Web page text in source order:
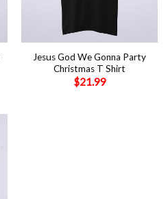
Jesus God We Gonna Party
Christmas T Shirt
$21.99